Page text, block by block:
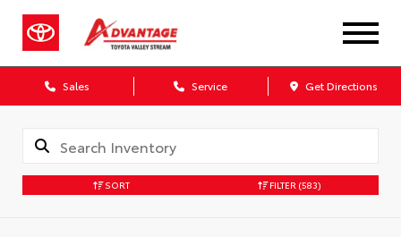
Sales Service Get Directions
SORT FILTER (583)